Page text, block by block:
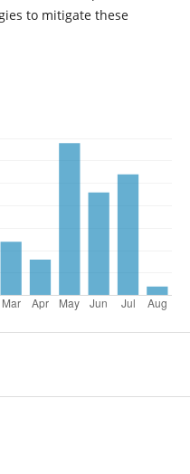
to mitigate these